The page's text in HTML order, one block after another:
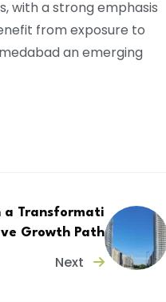
with a strong emphasis
from exposure to
an emerging
a Transformati
ve Growth Path
Next